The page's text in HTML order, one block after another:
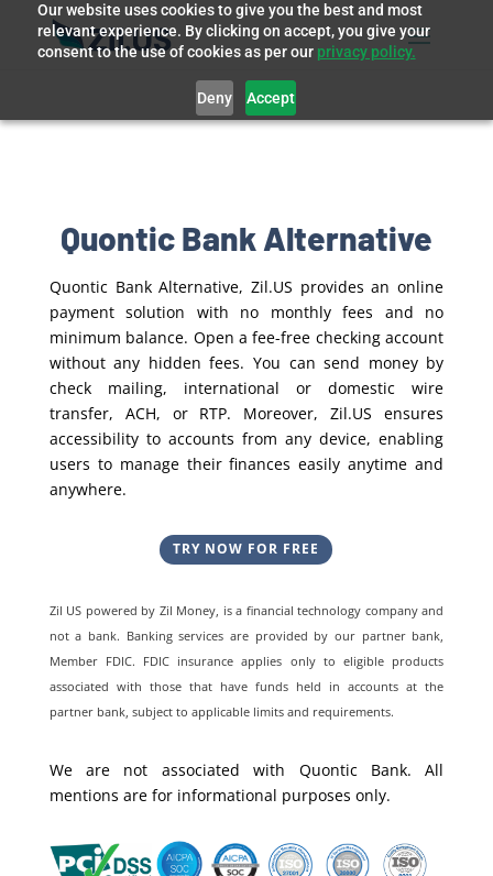
Our website uses cookies to give you the best and most
relevant experience. By clicking on accept, you give your
consent to the use of cookies as per our privacy policy.
Deny Accept
Quontic Bank Alternative
Quontic Bank Alternative, Zil.US provides an online
payment solution with no monthly fees and no
minimum balance. Open a fee-free checking account
without any hidden fees. You can send money by
check mailing, international or domestic wire
transfer, ACH, or RTP. Moreover, Zil.US ensures
accessibility to accounts from any device, enabling
users to manage their finances easily anytime and
anywhere.
TRY NOW FOR FREE
Zil US powered by Zil Money, is a financial technology company and
not a bank. Banking services are provided by our partner bank,
Member FDIC. FDIC insurance applies only to eligible products
associated with those that have funds held in accounts at the
partner bank, subject to applicable limits and requirements.
We are not associated with Quontic Bank. All
mentions are for informational purposes only.